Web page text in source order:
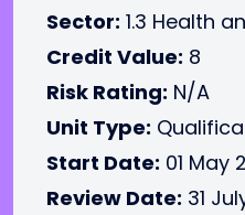
Sector: 1.3 Health
Credit Value: 8
Risk Rating: N/A
Unit Type:
Start Date: 01 May
Review Date: 31